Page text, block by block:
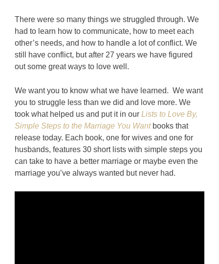
There were so many things we struggled through. We
had to learn how to communicate, how to meet each
other’s needs, and how to handle a lot of conflict. We
still have conflict, but after 27 years we have figured
out some great ways to love well.
We want you to know what we have learned. We want
you to struggle less than we did and love more. We
took what helped us and put it in our Lists to Love By,
Simple Steps to the Marriage You Want books that
release today. Each book, one for wives and one for
husbands, features 30 short lists with simple steps you
can take to have a better marriage or maybe even the
marriage you’ve always wanted but never had.